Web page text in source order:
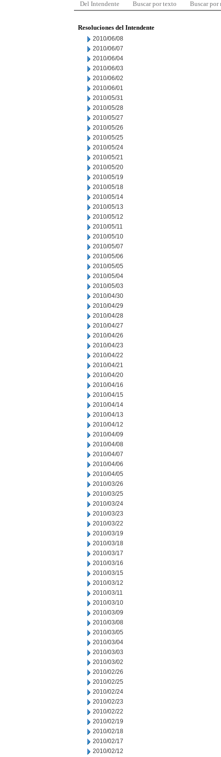
Del Intendente Buscar por texto Buscar por
Resoluciones del Intendente
2010/06/08
2010/06/07
2010/06/04
2010/06/03
2010/06/02
2010/06/01
2010/05/31
2010/05/28
2010/05/27
2010/05/26
2010/05/25
2010/05/24
2010/05/21
2010/05/20
2010/05/19
2010/05/18
2010/05/14
2010/05/13
2010/05/12
2010/05/11
2010/05/10
2010/05/07
2010/05/06
2010/05/05
2010/05/04
2010/05/03
2010/04/30
2010/04/29
2010/04/28
2010/04/27
2010/04/26
2010/04/23
2010/04/22
2010/04/21
2010/04/20
2010/04/16
2010/04/15
2010/04/14
2010/04/13
2010/04/12
2010/04/09
2010/04/08
2010/04/07
2010/04/06
2010/04/05
2010/03/26
2010/03/25
2010/03/24
2010/03/23
2010/03/22
2010/03/19
2010/03/18
2010/03/17
2010/03/16
2010/03/15
2010/03/12
2010/03/11
2010/03/10
2010/03/09
2010/03/08
2010/03/05
2010/03/04
2010/03/03
2010/03/02
2010/02/26
2010/02/25
2010/02/24
2010/02/23
2010/02/22
2010/02/19
2010/02/18
2010/02/17
2010/02/12